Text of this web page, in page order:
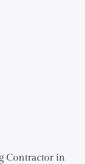
Contractor in